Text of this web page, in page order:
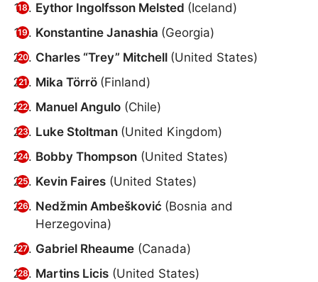
Eythor Ingolfsson Melsted (Iceland)
Konstantine Janashia (Georgia)
Charles “Trey” Mitchell (United States)
Mika Törrö (Finland)
Manuel Angulo (Chile)
Luke Stoltman (United Kingdom)
Bobby Thompson (United States)
Kevin Faires (United States)
Nedžmin Ambešković (Bosnia and
Herzegovina)
Gabriel Rheaume (Canada)
Martins Licis (United States)